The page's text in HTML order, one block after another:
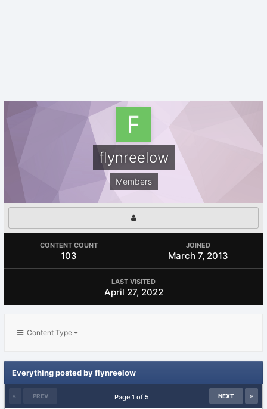
flynreelow
Members
CONTENT COUNT
103
JOINED
March 7, 2013
LAST VISITED
April 27, 2022
Content Type
Everything posted by flynreelow
PREV NEXT
Page 1 of 5